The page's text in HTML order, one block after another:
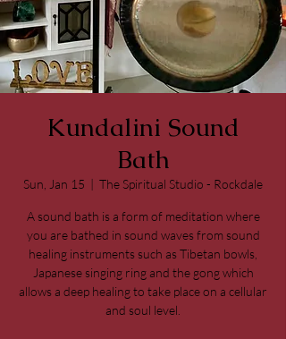
Kundalini Sound
Bath
Sun, Jan 15
  |
The Spiritual Studio - Rockdale
A sound bath is a form of meditation where
you are bathed in sound waves from sound
healing instruments such as Tibetan bowls,
Japanese singing ring and the gong which
allows a deep healing to take place on a cellular
and soul level.